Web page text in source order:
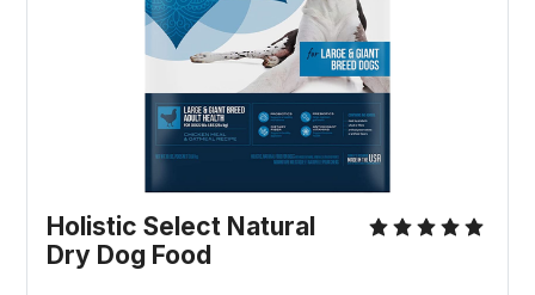
Holistic Select Natural
Dry Dog Food